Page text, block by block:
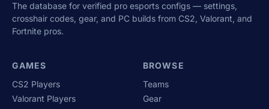
The database for verified pro esports configs — settings,
crosshair codes, gear, and PC builds from CS2, Valorant, and
Fortnite pros.
GAMES
CS2 Players
Valorant Players
BROWSE
Teams
Gear